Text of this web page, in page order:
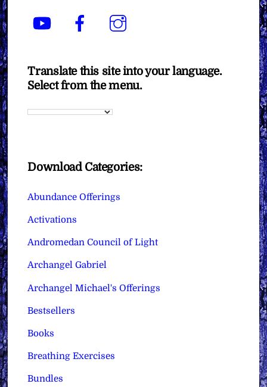
YouTube Facebook
Translate this site into your language.
Select from the menu.
Download Categories:
Abundance Offerings
Activations
Andromedan Council of Light
Archangel Gabriel
Archangel Michael's Offerings
Bestsellers
Books
Breathing Exercises
Bundles